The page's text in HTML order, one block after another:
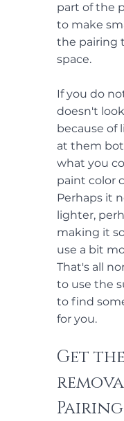
part of the
to make
the pairing
space.
If you do
doesn't
because of
at them
what you
paint color
Perhaps it
lighter,
making it
use a bit
That's all
to use the
to find
for you.
Get